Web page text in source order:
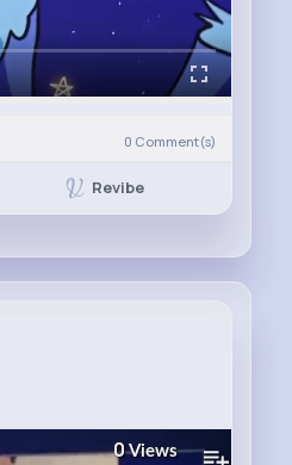
0 Comment(s)
Revibe
0Views